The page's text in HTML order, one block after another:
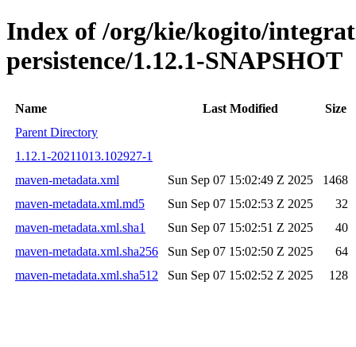
Index of /org/kie/kogito/
persistence/1.12.1-SNAPSHOT
Name Last Modified
Size
Parent Directory
1.12.1-20211013.102927-1
maven-metadata.xml
Sun Sep 07 15:02:49 Z 2025
1468
maven-metadata.xml.md5
Sun Sep 07 15:02:53 Z 2025
32
maven-metadata.xml.sha1
Sun Sep 07 15:02:51 Z 2025
40
maven-metadata.xml.sha256
Sun Sep 07 15:02:50 Z 2025
64
maven-metadata.xml.sha512
Sun Sep 07 15:02:52 Z 2025 128